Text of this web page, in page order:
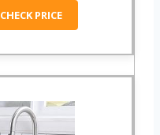
CHECK PRICE